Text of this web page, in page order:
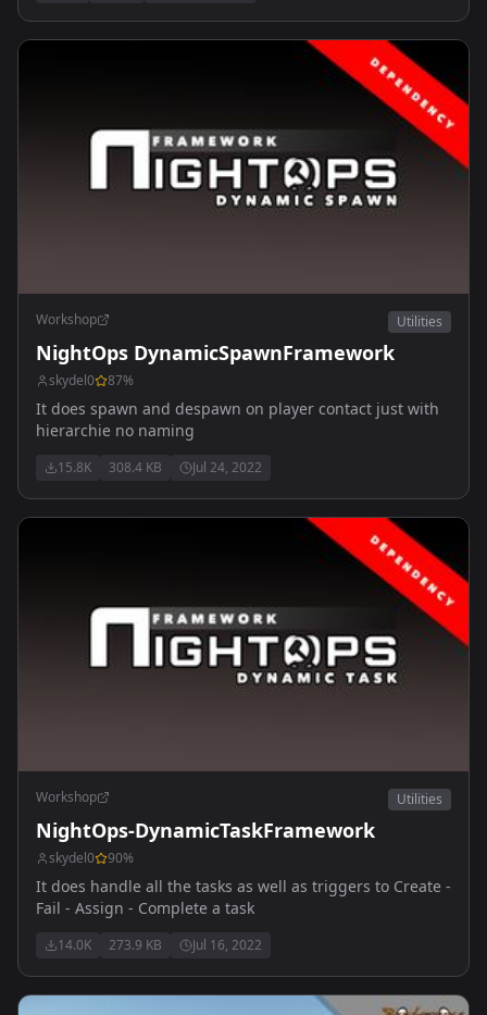
Workshop Utilities
NightOps DynamicSpawnFramework
skydel0 87%
It does spawn and despawn on player contact just with
hierarchie no naming
15.8K 308.4 KB Jul 24, 2022
Workshop Utilities
NightOps-DynamicTaskFramework
skydel0 90%
It does handle all the tasks as well as triggers to Create -
Fail - Assign - Complete a task
14.0K 273.9 KB Jul 16, 2022